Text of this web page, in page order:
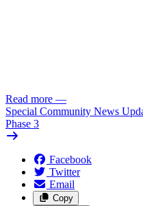
Read more —
Special Community News
Phase 3
Facebook
Twitter
Email
Copy